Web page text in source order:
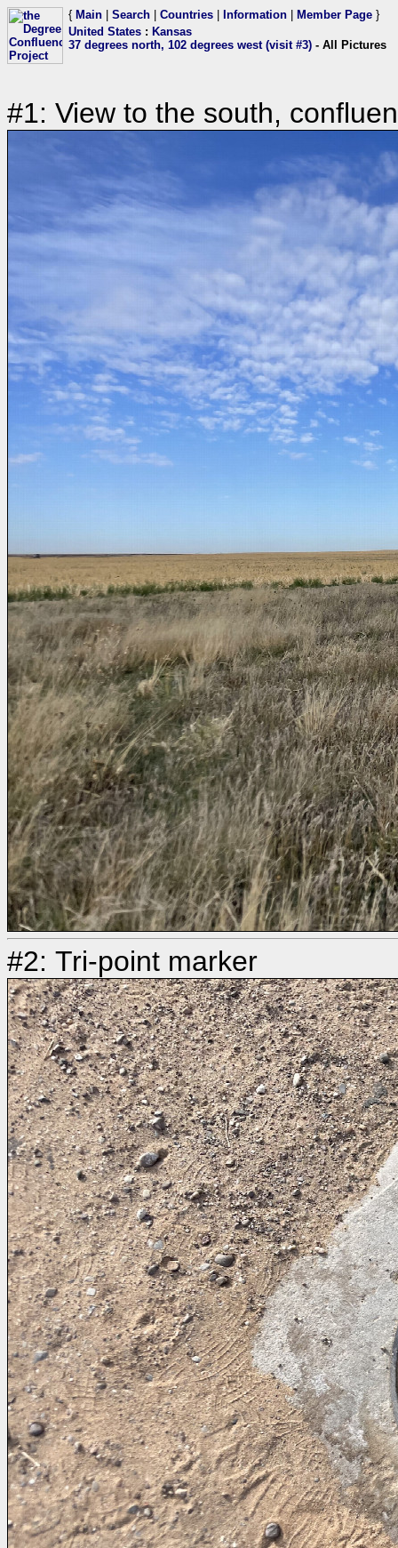
{ Main Search Countries Information Member Page }
United States : Kansas
37 degrees north, 102 degrees west (visit #3) - All Pictures
#1: View to the south,
#2: Tri-point marker